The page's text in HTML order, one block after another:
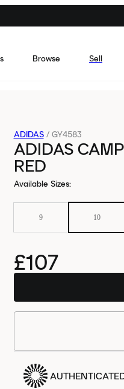
Browse Sell
ADIDAS / GY4583
ADIDAS
RED
Available Sizes:
9 10
£107